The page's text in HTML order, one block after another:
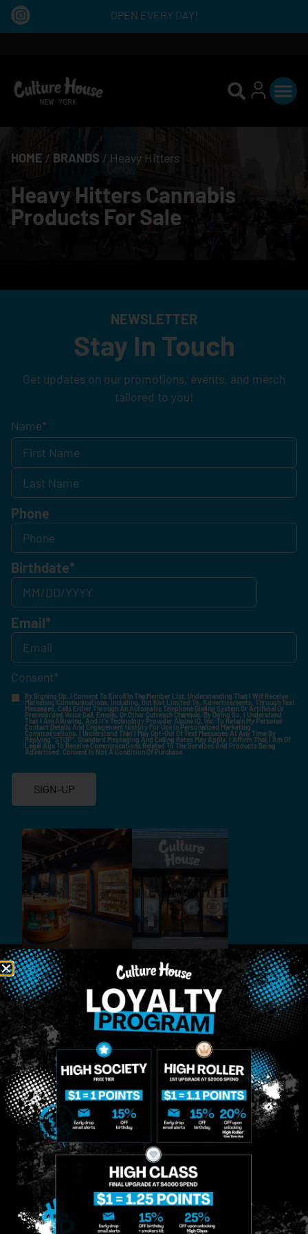
OPEN EVERY DAY!
HOME / BRANDS / Heavy Hitters
Heavy Hitters Cannabis
Products For Sale
NEWSLETTER
Stay In Touch
Get updates on our promotions, events, and merch
tailored to you!
Name*
Phone
Birthdate*
Email*
Consent*
By Signing Up, I Consent To Enroll In The Member List, Understanding That I Will Receive
Marketing Communications, Including, But Not Limited To, Advertisements, Through Text
Messages, Calls Either Through An Automatic Telephone Dialing System Or Artificial Or
Prerecorded Voice Call, Emails, Or Other Outreach Channels. By Doing So, I Understand
That I Am Allowing, And It's Technology Provider Alpine IQ, Inc. To Retain My Personal
Contact Details And Engagement History For Use In Personalized Marketing
Communications. I Understand That I May Opt-Out Of Text Messages At Any Time By
Replying "STOP". Standard Messaging And Calling Rates May Apply. I Affirm That I Am Of
Legal Age To Receive Communications Related To The Services And Products Being
Advertised. Consent Is Not A Condition Of Purchase.
SIGN-UP
MIDTOWN
MANHATTAN
958 6th Ave, New
York, NY 10001
Sunday: 10am-
12am
Monday: 8am-
12am
Tuesday: 8am-
GREENPOINT
BROOKLYN
807 Manhattan
Ave, Brooklyn, NY
Sunday: 9am-
10pm
Monday: 9am-
11pm
Tuesday: 9am-
Site
About
Blog
Contact
Loyalty